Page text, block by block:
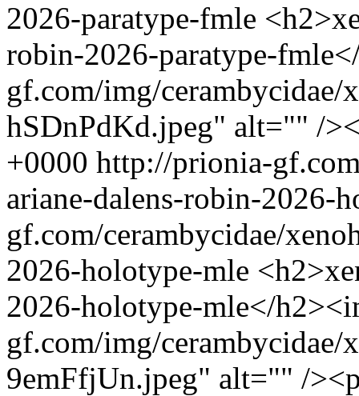
2026-paratype-fmle
robin-2026-paratype-
gf.com/img/
hSDnPdKd.jpeg" alt="" /
+0000 http://prionia-
ariane-dalens-robin-2026-
gf.com/cerambycidae/
2026-holotype-mle
2026-holotype-mle</
gf.com/img/
9emFfjUn.jpeg" alt="" /